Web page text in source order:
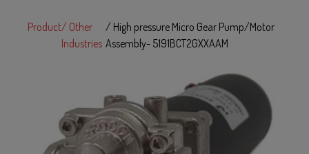
Product Other
Industries
High pressure Micro Gear Pump/Motor
Assembly- 5191BCT2GXXAAM